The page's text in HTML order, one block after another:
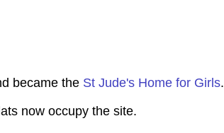
became the St Jude's Home for Girls.
now occupy the site.